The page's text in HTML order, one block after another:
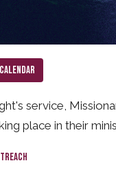
service,
place in their